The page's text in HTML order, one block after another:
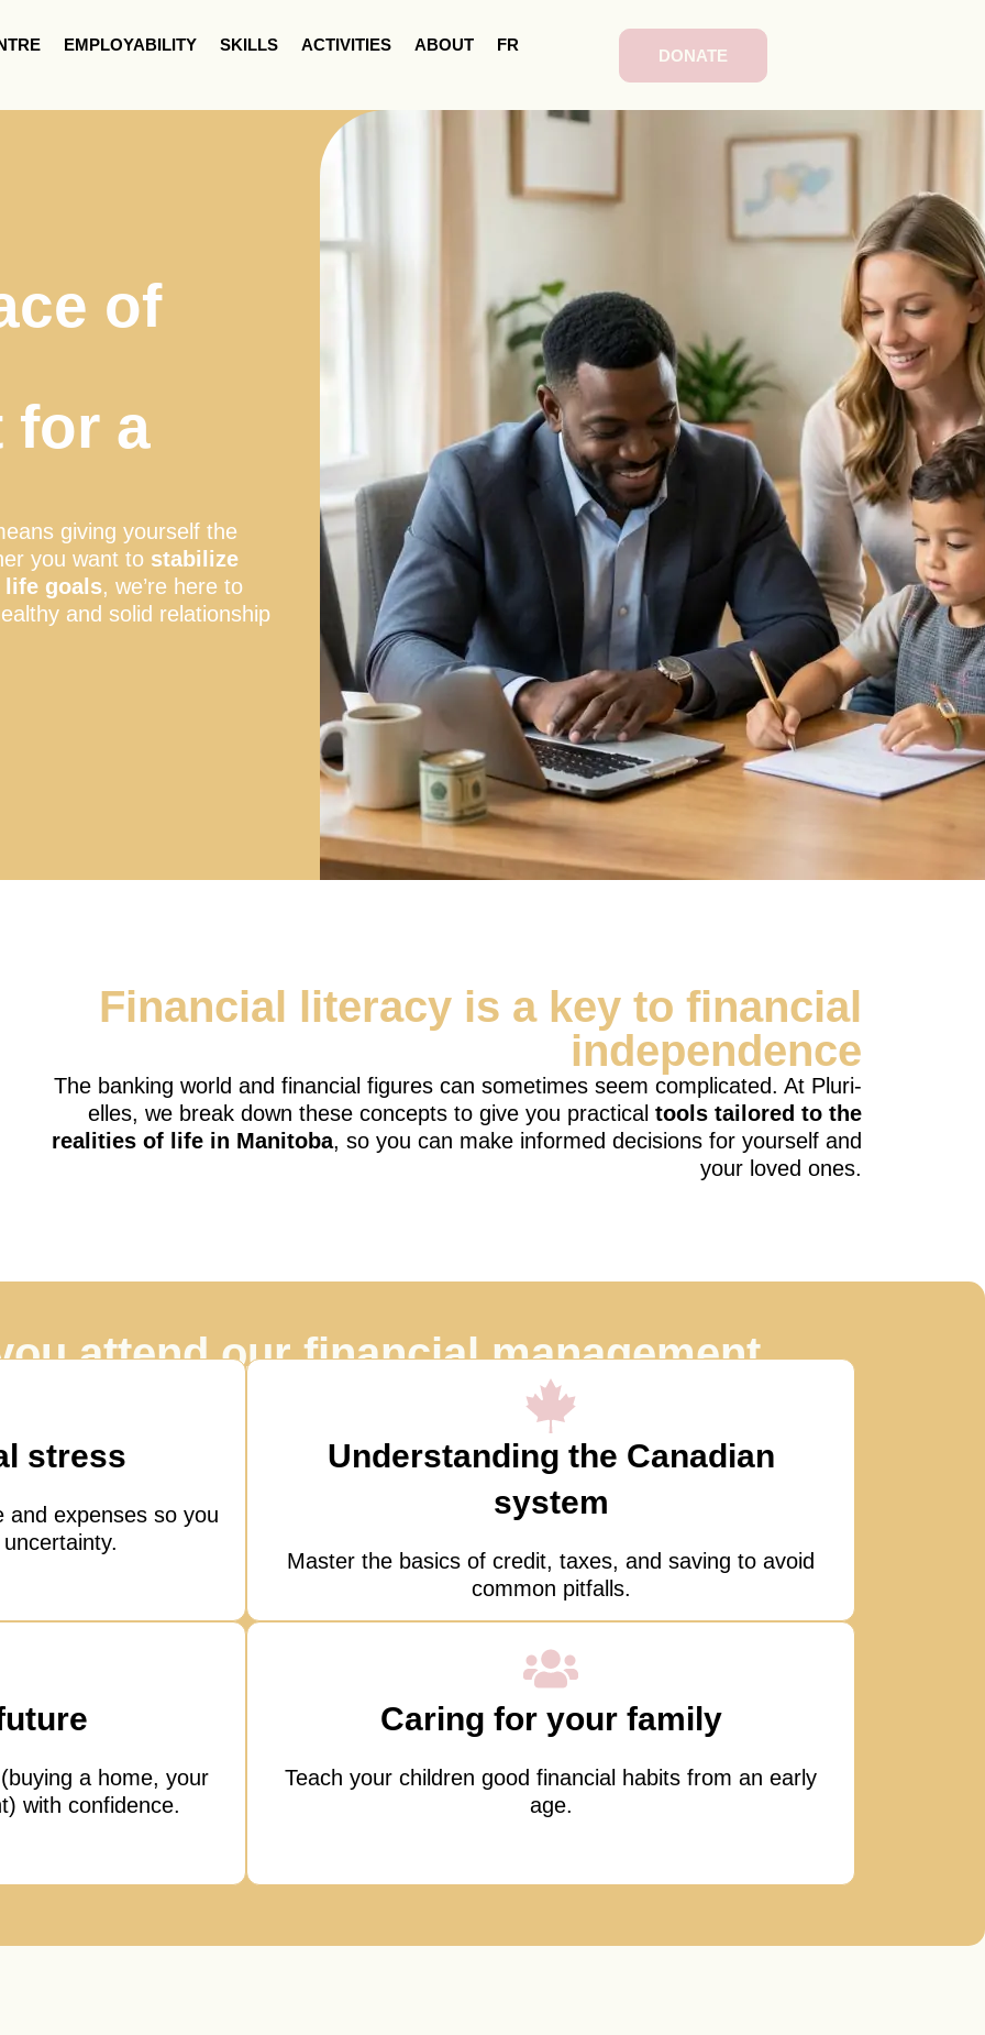
EMPLOYABILITY SKILLS ACTIVITIES ABOUT FR
DONATE
of
for a
giving yourself the
you want to stabilize
life goals, we’re here to
and solid relationship
Financial literacy is a key to financial
independence
The banking world and financial figures can sometimes seem complicated. At Pluri-
elles, we break down these concepts to give you practical tools tailored to the
realities of life in Manitoba, so you can make informed decisions for yourself and
your loved ones.
attend our financial management
than just an accounting lesson, it’s a journey to:
stress
and expenses so you
Understanding the Canadian
system
Master the basics of credit, taxes, and saving to avoid
common pitfalls.
a home, your
with confidence.
Caring for your family
Teach your children good financial habits from an early
age.